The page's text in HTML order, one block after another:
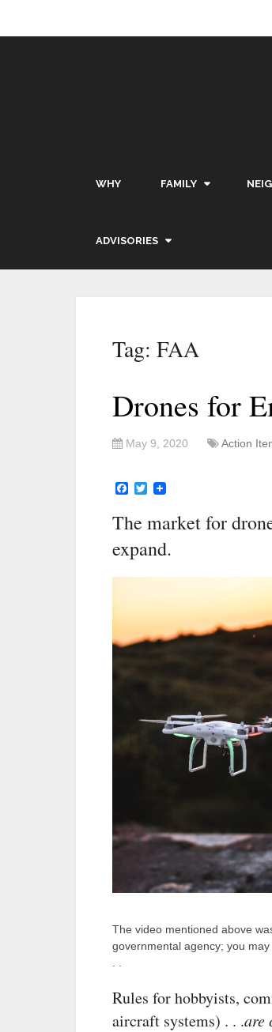
WHY FAMILY
ADVISORIES
Tag: FAA
Drones for
May 9, 2020 Action
Facebook
Twitter
The market for
expand.
The video mentioned above
governmental agency; you
Rules for hobbyists,
aircraft systems) . . .are